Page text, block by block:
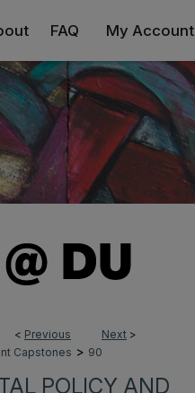
FAQ My Account
< Previous Next >
Capstones > 90
POLICY AND